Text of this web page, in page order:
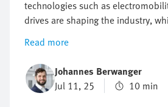
technologies such as
drives are shaping the industry,
increasing sustainability
complexity of global supply chains
challenges. One promising
these changes is the "local for
Read more
Johannes Berwanger
Jul 11, 25
10 min